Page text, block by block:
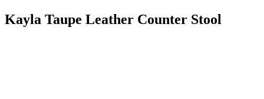
Kayla Taupe Leather Counter Stool